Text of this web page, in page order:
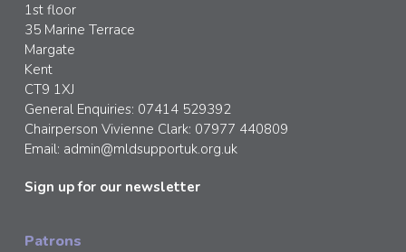
1st floor
35 Marine Terrace
Margate
Kent
CT9 1XJ
General Enquiries: 07414 529392
Chairperson Vivienne Clark: 07977 440809
Email: admin@mldsupportuk.org.uk
Sign up for our newsletter
Patrons